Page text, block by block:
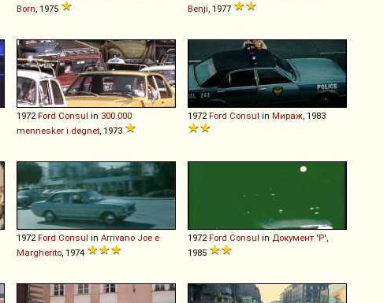
Born , 1975
Benji , 1977
1972 Ford Consul in 300.000
mennesker i døgnet , 1973
1972 Ford Consul in Мираж , 1983
1972 Ford Consul in Arrivano Joe e
Margherito , 1974
1972 Ford Consul in Документ 'Р'
1985